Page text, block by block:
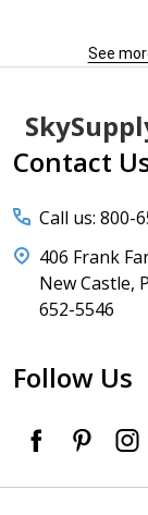
See
Footer
Start
Contact
Call us: 800-
406 Frank
New Castle,
652-5546
Follow Us